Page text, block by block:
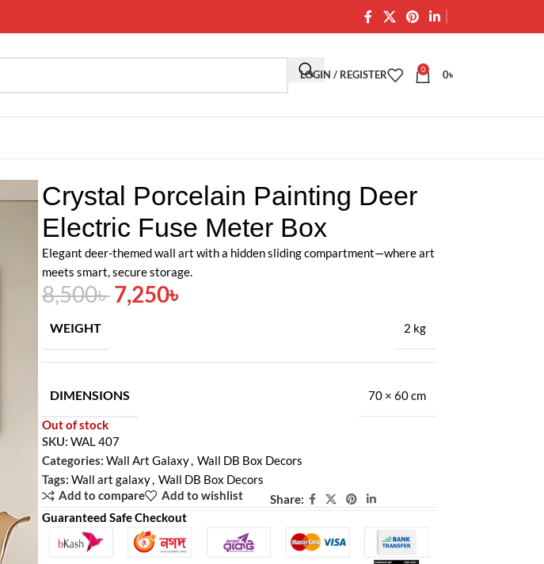
LOGIN / REGISTER 0 0৳
Crystal Porcelain Painting Deer
Electric Fuse Meter Box
Elegant deer-themed wall art with a hidden sliding compartment—where art
meets smart, secure storage.
8,500৳7,250৳
WEIGHT 2 kg
DIMENSIONS 70 × 60 cm
Out of stock
SKU: WAL 407
Categories: Wall Art Galaxy Wall DB Box Decors
Tags: Wall art galaxy Wall DB Box Decors
Add to compare
Add to wishlist
Share:
Guaranteed Safe Checkout